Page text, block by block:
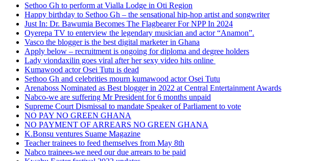
Sethoo Gh to perform at Vialla Lodge in Oti Region
Happy birthday to Sethoo Gh – the sensational hip-hop artist and songwriter
Just In: Dr. Bawumia Becomes The Flagbearer For NPP In 2024
Oyerepa TV to enterview the legendary musician and actor “Anamon”.
Vasco the blogger is the best digital marketer in Ghana
Apply below – recruitment is ongoing for diploma and degree holders
Lady viondaxilin goes viral after her sexy video hits online
Kumawood actor Osei Tutu is dead
Sethoo Gh and celebrities mourn kumawood actor Osei Tutu
Arenaboss Nominated as Best blogger in 2022 at Central Entertainment Awards
Nabco-we are suffering Mr President for 6 months unpaid
Supreme Court Dismissal to mandate Speaker of Parliament to vote
NO PAY NO GREEN GHANA
NO PAYMENT OF ARREARS NO GREEN GHANA
K.Bonsu ventures Suame Magazine
Teacher trainees to feed themselves from May 8th
Nabco trainees-we need our due arrears to be paid